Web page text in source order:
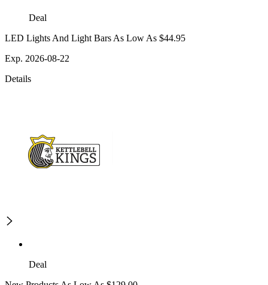
Deal
LED Lights And Light Bars As Low As $44.95
Exp. 2026-08-22
Details
Deal